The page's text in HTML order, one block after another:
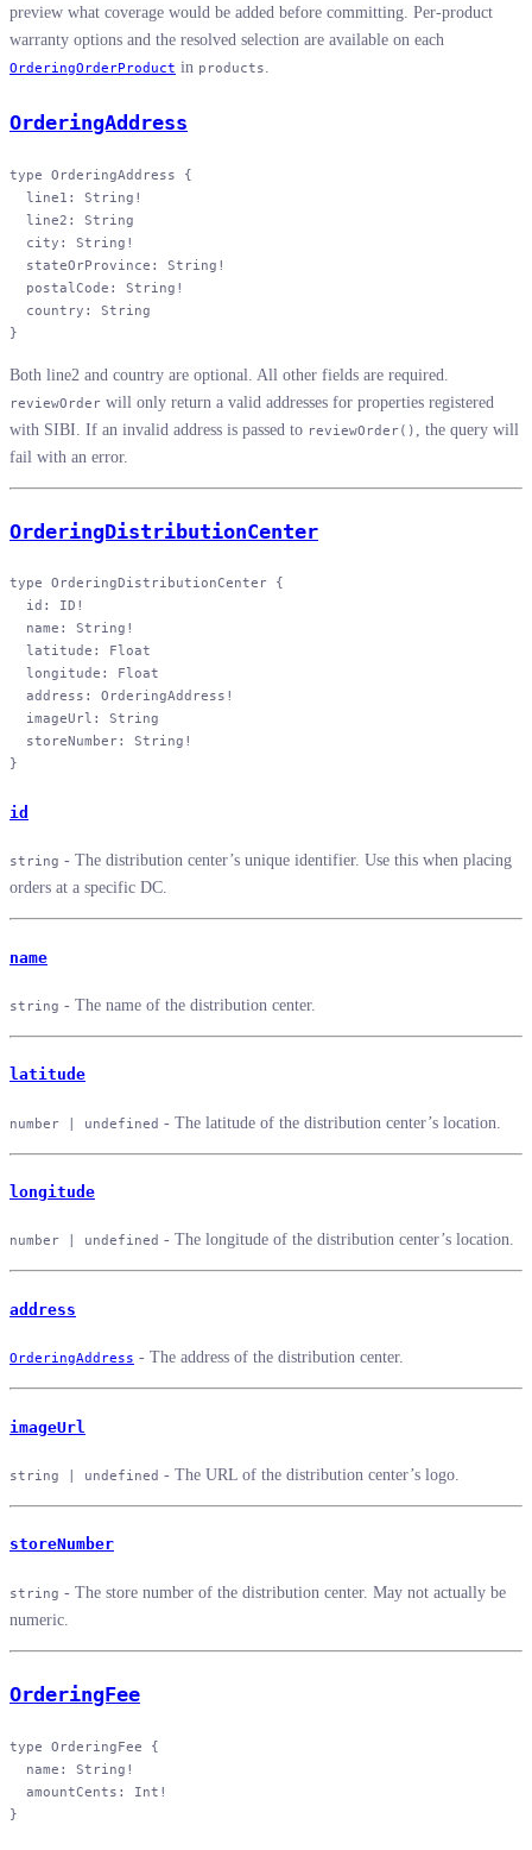
preview what coverage would be added before committing. Per-product
warranty options and the resolved selection are available on each
OrderingOrderProduct in products
OrderingAddress
type OrderingAddress {
  line1
: String !
  line2
: String
  city
: String !
  stateOrProvince
: String !
  postalCode
: String !
  country
: String
}
Both line2 and country are optional. All other fields are required.
reviewOrder will only return a valid addresses for properties registered
with SIBI. If an invalid address is passed to reviewOrder()
, the query will
fail with an error.
OrderingDistributionCenter
type OrderingDistributionCenter {
  id
: ID !
  name
: String !
  latitude
: Float
  longitude
: Float
  address
: OrderingAddress !
  imageUrl
: String
  storeNumber
: String !
}
id
string - The distribution center’s unique identifier. Use this when placing
orders at a specific DC.
name
string - The name of the distribution center.
latitude
number | undefined - The latitude of the distribution center’s location.
longitude
number | undefined - The longitude of the distribution center’s location.
address
OrderingAddress - The address of the distribution center.
imageUrl
string | undefined - The URL of the distribution center’s logo.
storeNumber
string - The store number of the distribution center. May not actually be
numeric.
OrderingFee
type OrderingFee {
  name
: String !
  amountCents
: Int !
}